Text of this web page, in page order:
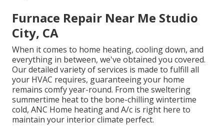
Furnace Repair Near Me Studio
City, CA
When it comes to home heating, cooling down, and
everything in between, we've obtained you covered.
Our detailed variety of services is made to fulfill all
your HVAC requires, guaranteeing your home
remains comfy year-round. From the sweltering
summertime heat to the bone-chilling wintertime
cold, ANC Home heating and A/c is right here to
maintain your interior climate perfect.